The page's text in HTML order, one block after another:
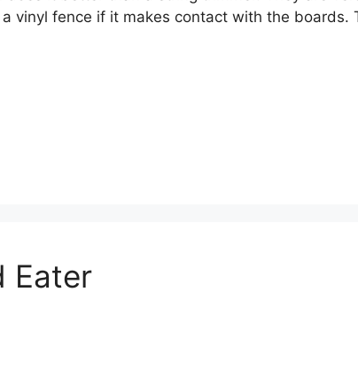
vinyl fence if it makes contact with the
Eater